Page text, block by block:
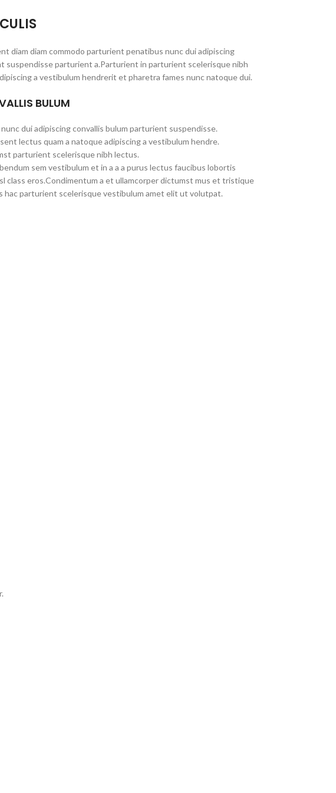
diam diam commodo parturient penatibus nunc dui adipiscing
suspendisse parturient a.Parturient in parturient scelerisque nibh
a vestibulum hendrerit et pharetra fames nunc natoque dui.
BULUM
dui adipiscing convallis bulum parturient suspendisse.
lectus quam a natoque adipiscing a vestibulum hendre.
parturient scelerisque nibh lectus.
sem vestibulum et in a a a purus lectus faucibus lobortis
class eros.Condimentum a et ullamcorper dictumst mus et tristique
hac parturient scelerisque vestibulum amet elit ut volutpat.